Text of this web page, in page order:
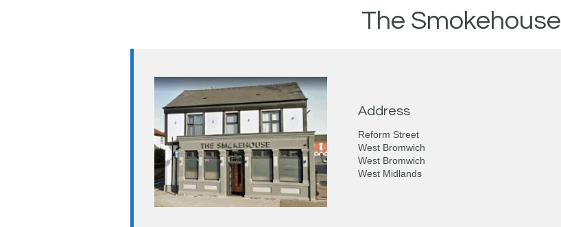
The Smokehouse
Address
Reform Street
West Bromwich
West Bromwich
West Midlands